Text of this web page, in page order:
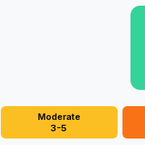
Moderate
3-5